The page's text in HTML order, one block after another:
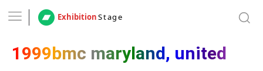
ExhibitionStage
1999bmc maryland, united